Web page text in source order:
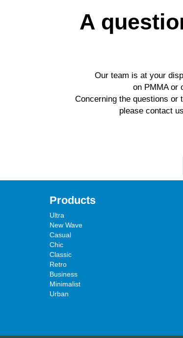
A
Our team is at your
on PMMA or
Concerning the questions or
please contact
Products
Ultra
New Wave
Casual
Chic
Classic
Retro
Business
Minimalist
Urban